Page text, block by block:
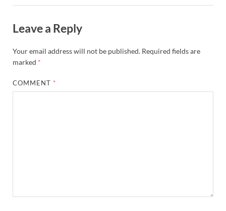
Leave a Reply
Your email address will not be published. Required fields are
marked *
COMMENT *